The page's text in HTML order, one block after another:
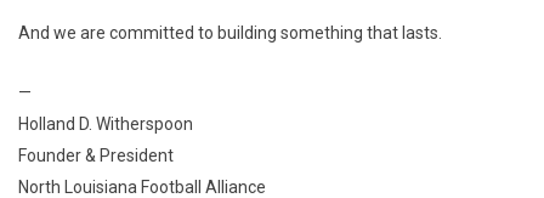
And we are committed to building something that lasts.
—
Holland D. Witherspoon
Founder & President
North Louisiana Football Alliance